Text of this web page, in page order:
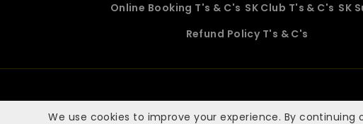
Online Booking T's & C's SK Club T's & C's SK
Refund Policy T's & C's
We use cookies to improve your experience. By